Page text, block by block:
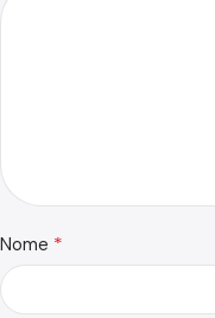
Nome *